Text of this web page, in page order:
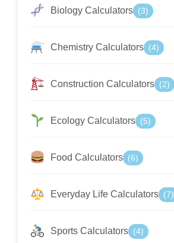
Biology Calculators (3)
Chemistry Calculators (4)
Construction Calculators (2)
Ecology Calculators (5)
Food Calculators (6)
Everyday Life Calculators (7)
Sports Calculators (4)